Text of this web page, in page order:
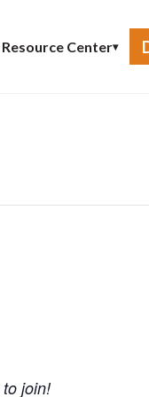
Resource Center▾
to join!